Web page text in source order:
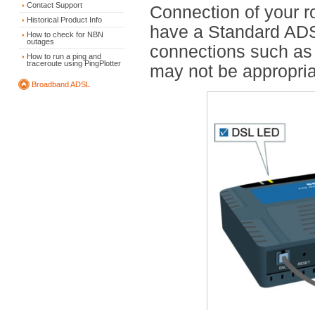
Contact Support
Historical Product Info
How to check for NBN
outages
How to run a ping and
traceroute using PingPlotter
Broadband ADSL
Connection of your
have a Standard
connections such
may not be